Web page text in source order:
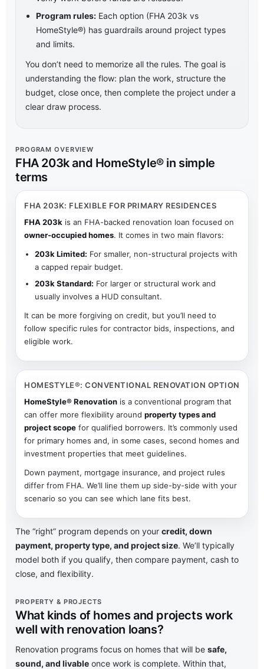
Program rules: Each option (FHA 203k vs
HomeStyle®) has guardrails around project types
and limits.
You don’t need to memorize all the rules. The goal is
understanding the flow: plan the work, structure the
budget, close once, then complete the project under a
clear draw process.
PROGRAM OVERVIEW
FHA 203k and HomeStyle® in simple
terms
FHA 203K: FLEXIBLE FOR PRIMARY RESIDENCES
FHA 203k is an FHA-backed renovation loan focused on
owner-occupied homes. It comes in two main flavors:
203k Limited: For smaller, non-structural projects with
a capped repair budget.
203k Standard: For larger or structural work and
usually involves a HUD consultant.
It can be more forgiving on credit, but you’ll need to
follow specific rules for contractor bids, inspections, and
eligible work.
HOMESTYLE®: CONVENTIONAL RENOVATION OPTION
HomeStyle® Renovation is a conventional program that
can offer more flexibility around property types and
project scope for qualified borrowers. It’s commonly used
for primary homes and, in some cases, second homes and
investment properties that meet guidelines.
Down payment, mortgage insurance, and project rules
differ from FHA. We’ll line them up side-by-side with your
scenario so you can see which lane fits best.
The “right” program depends on your credit, down
payment, property type, and project size. We’ll typically
model both if you qualify, then compare payment, cash to
close, and flexibility.
PROPERTY & PROJECTS
What kinds of homes and projects work
well with renovation loans?
Renovation programs focus on homes that will be safe,
sound, and livable once work is complete. Within that,